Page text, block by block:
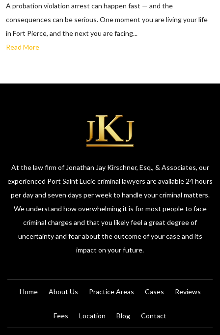
A probation violation arrest can happen fast — and the
consequences can be serious. One moment you are living your life
in Fort Pierce, and the next you are facing...
Read More
At the law firm of Jonathan Jay Kirschner, Esq., & Associates, our
experienced Port Saint Lucie criminal lawyers are available 24 hours
per day and seven days per week to handle your criminal matters.
We understand how overwhelming it is for most people to face
criminal charges and that you likely feel a great degree of
uncertainty and fear about the outcome of your case and its
impact on your future.
Home About Us Practice Areas Cases Reviews
Fees Location Blog Contact